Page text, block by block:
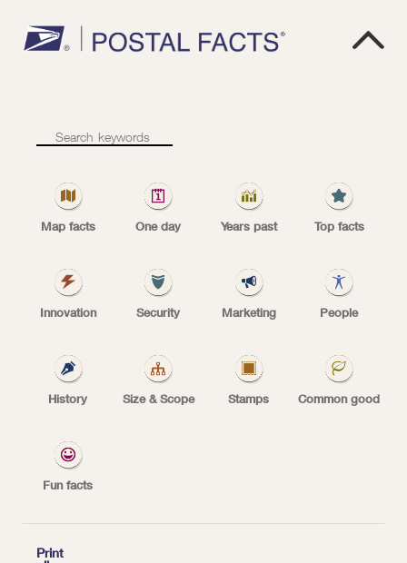
ZIP
Code
number
LOW
ZIP Code number
The lowest ZIP Code number is 00501, unique
for the Internal Revenue Service in Holtsville,
| Tags: MAP FACTS

Map facts One day Years past Top facts
Innovation Security Marketing People
History Size & Scope Stamps Common good
Fun facts
Print